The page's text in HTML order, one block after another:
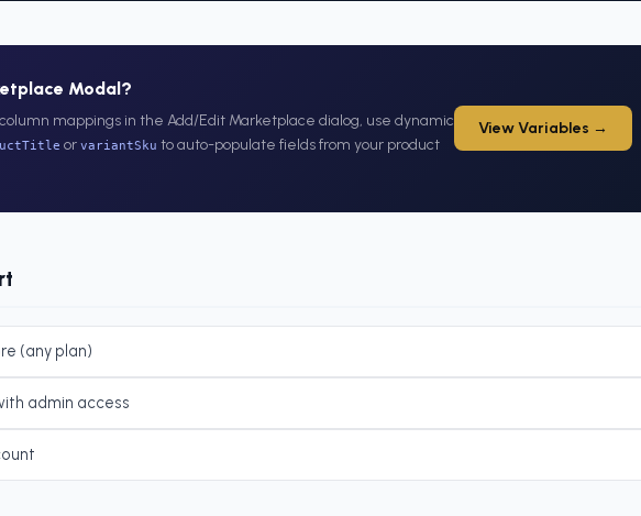
Modal?
mappings in the Add/Edit Marketplace dialog, use dynamic
or variantSku to auto-populate fields from your product
View Variables →
(any plan)
admin access